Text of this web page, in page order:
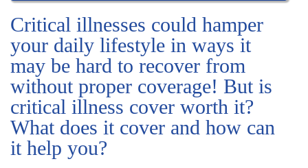
Critical illnesses could hamper
your daily lifestyle in ways it
may be hard to recover from
without proper coverage! But is
critical illness cover worth it?
What does it cover and how can
it help you?